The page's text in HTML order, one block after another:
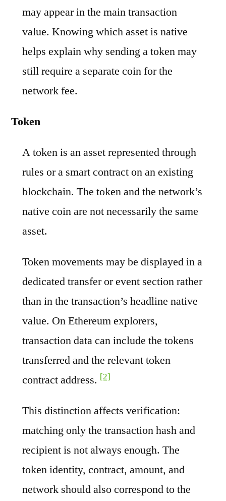
may appear in the main transaction
value. Knowing which asset is native
helps explain why sending a token may
still require a separate coin for the
network fee.
Token
A token is an asset represented through
rules or a smart contract on an existing
blockchain. The token and the network’s
native coin are not necessarily the same
asset.
Token movements may be displayed in a
dedicated transfer or event section rather
than in the transaction’s headline native
value. On Ethereum explorers,
transaction data can include the tokens
transferred and the relevant token
contract address. [2]
This distinction affects verification:
matching only the transaction hash and
recipient is not always enough. The
token identity, contract, amount, and
network should also correspond to the